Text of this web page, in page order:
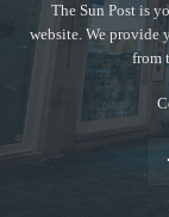
The Sun Post is
website. We provide
from